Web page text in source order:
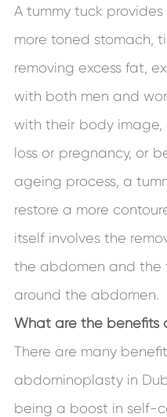
A tummy tuck
more toned stomach,
removing excess fat,
with both men and
with their body
loss or pregnancy, or
ageing process, a
restore a more
itself involves the
the abdomen and the
around the abdomen.
What are the benefits
There are many
abdominoplasty in
being a boost in self-